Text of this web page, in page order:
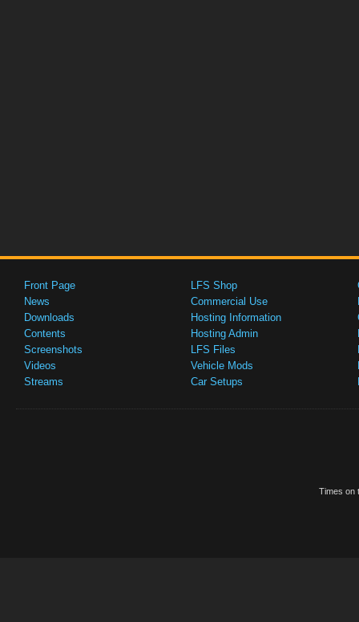
Front Page
News
Downloads
Contents
Screenshots
Videos
Streams
LFS Shop
Commercial Use
Hosting Information
Hosting Admin
LFS Files
Vehicle Mods
Car Setups
Times on